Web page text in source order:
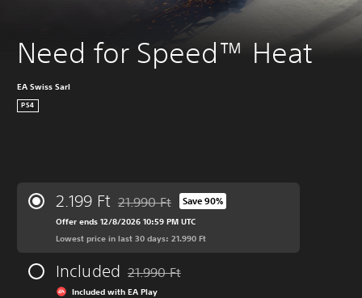
Need for Speed™ Heat
EA Swiss Sarl
PS4
2.199 Ft Discounted from original price of 21.990 Ft
21.990 Ft Save 90%
Offer ends 12/8/2026 10:59 PM UTC
Lowest price in last 30 days: 21.990 Ft
Included Discounted from original price of 21.990 Ft
21.990 Ft
Included with EA Play